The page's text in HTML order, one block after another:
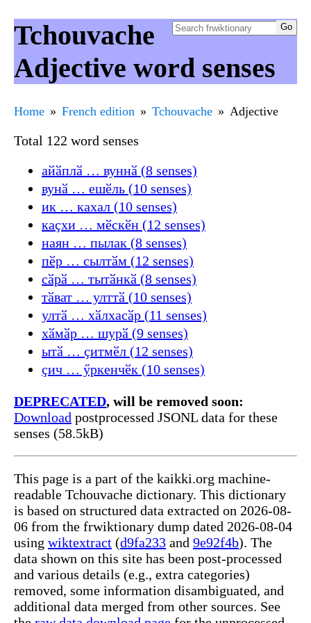
Tchouvache
Adjective word senses
Home French edition Tchouvache Adjective
Total 122 word senses
айӑплӑ … вуннӑ (8 senses)
вунӑ … ешӗль (10 senses)
ик … кахал (10 senses)
каҫхи … мӗскӗн (12 senses)
наян … пылак (8 senses)
пӗр … сылтӑм (12 senses)
сӑрӑ … тытӑнкӑ (8 senses)
тӑват … улттӑ (10 senses)
ултӑ … хӑлхасӑр (11 senses)
хӑмӑр … шурӑ (9 senses)
ытӑ … ҫитмӗл (12 senses)
ҫич … ӳркенчӗк (10 senses)
DEPRECATED, will be removed soon:
Download postprocessed JSONL data for these
senses (58.5kB)
This page is a part of the kaikki.org machine-
readable Tchouvache dictionary. This dictionary
is based on structured data extracted on 2026-08-
06 from the frwiktionary dump dated 2026-08-04
using wiktextract (d9fa233 and 9e92f4b). The
data shown on this site has been post-processed
and various details (e.g., extra categories)
removed, some information disambiguated, and
additional data merged from other sources. See